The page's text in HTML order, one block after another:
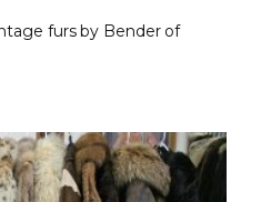
furs by Bender of